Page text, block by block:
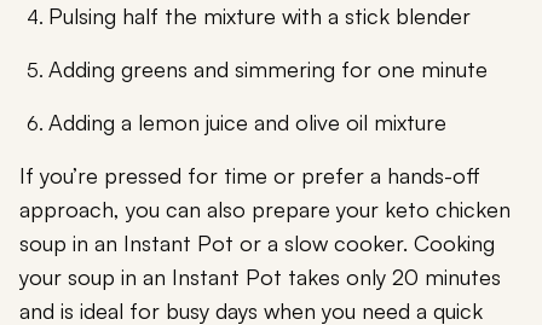
Pulsing half the mixture with a stick blender
Adding greens and simmering for one minute
Adding a lemon juice and olive oil mixture
If you’re pressed for time or prefer a hands-off
approach, you can also prepare your keto chicken
soup in an Instant Pot or a slow cooker. Cooking
your soup in an Instant Pot takes only 20 minutes
and is ideal for busy days when you need a quick